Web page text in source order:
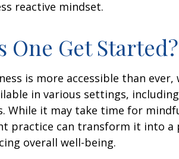
reactive mindset.
One Get Started?
is more accessible than ever,
in various settings,
While it may take time for
practice can transform it into
overall well-being.